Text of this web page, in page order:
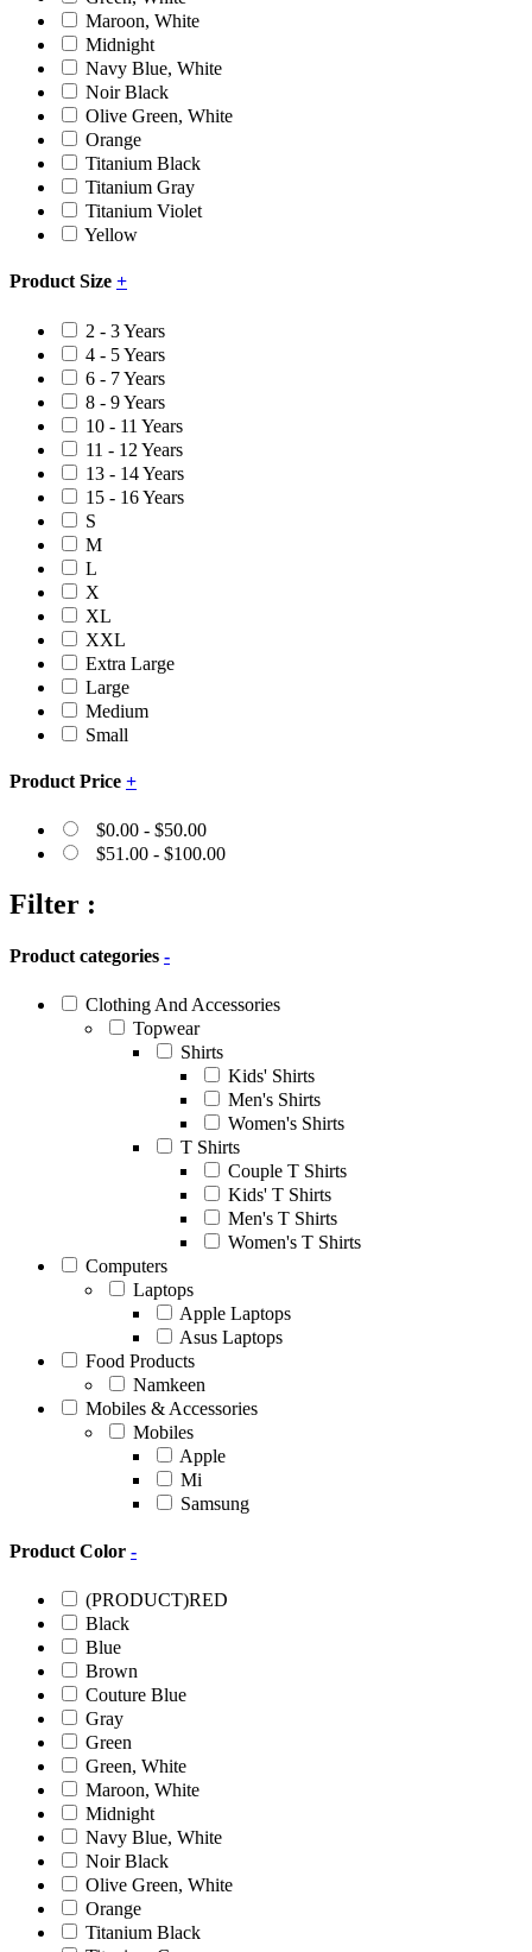
Maroon, White
Midnight
Navy Blue, White
Noir Black
Olive Green, White
Orange
Titanium Black
Titanium Gray
Titanium Violet
Yellow
Product Size +
2 - 3 Years
4 - 5 Years
6 - 7 Years
8 - 9 Years
10 - 11 Years
11 - 12 Years
13 - 14 Years
15 - 16 Years
S
M
L
X
XL
XXL
Extra Large
Large
Medium
Small
Product Price +
$0.00 - $50.00
$51.00 - $100.00
Filter :
Product categories -
Clothing And Accessories
Topwear
Shirts
Kids' Shirts
Men's Shirts
Women's Shirts
T Shirts
Couple T Shirts
Kids' T Shirts
Men's T Shirts
Women's T Shirts
Computers
Laptops
Apple Laptops
Asus Laptops
Food Products
Namkeen
Mobiles & Accessories
Mobiles
Apple
Mi
Samsung
Product Color -
(PRODUCT)RED
Black
Blue
Brown
Couture Blue
Gray
Green
Green, White
Maroon, White
Midnight
Navy Blue, White
Noir Black
Olive Green, White
Orange
Titanium Black